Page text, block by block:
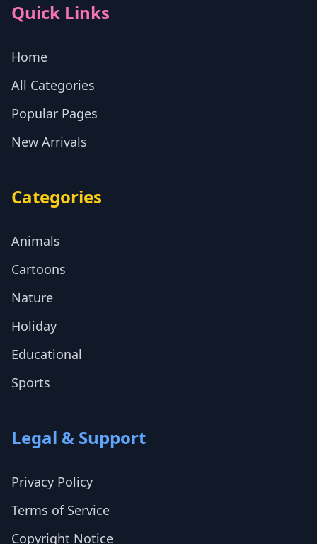
Quick Links
Home
All Categories
Popular Pages
New Arrivals
Categories
Animals
Cartoons
Nature
Holiday
Educational
Sports
Legal & Support
Privacy Policy
Terms of Service
Copyright Notice